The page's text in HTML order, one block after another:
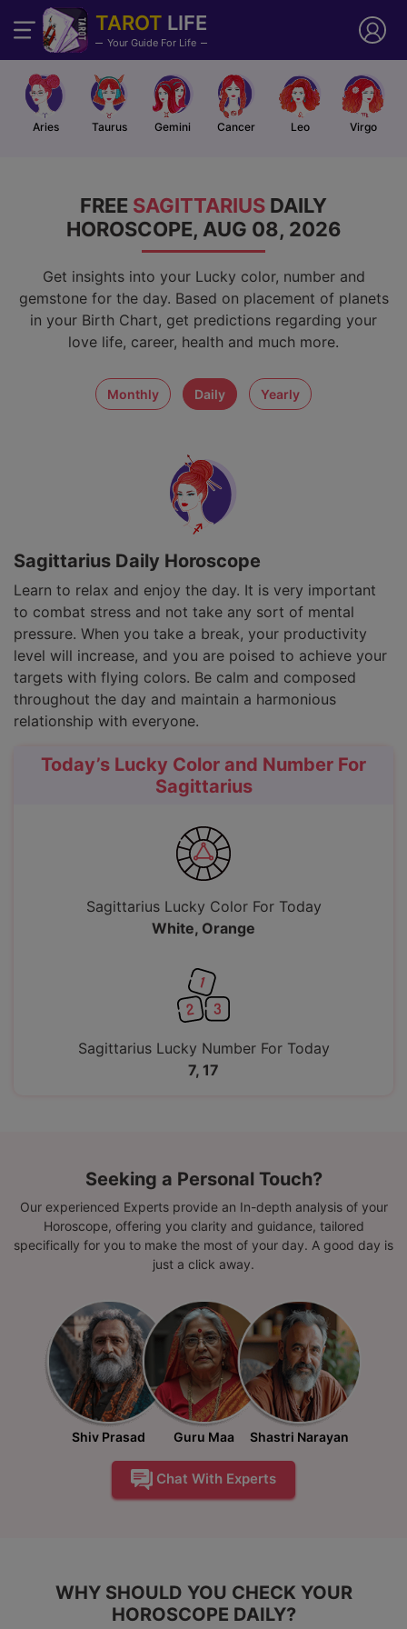
TAROT LIFE
Your Guide For Life
Aries Taurus Gemini Cancer Leo Virgo
FREE SAGITTARIUS DAILY
HOROSCOPE, AUG 08, 2026
Get insights into your Lucky color, number and
gemstone for the day. Based on placement of planets
in your Birth Chart, get predictions regarding your
love life, career, health and much more.
monthly daily yearly
Sagittarius Daily Horoscope
Learn to relax and enjoy the day. It is very important
to combat stress and not take any sort of mental
pressure. When you take a break, your productivity
level will increase, and you are poised to achieve your
targets with flying colors. Be calm and composed
throughout the day and maintain a harmonious
relationship with everyone.
Today’s Lucky Color and Number For
Sagittarius
Sagittarius Lucky Color For Today
White, Orange
Sagittarius Lucky Number For Today
7, 17
Seeking a Personal Touch?
Our experienced Experts provide an In-depth analysis of your
Horoscope, offering you clarity and guidance, tailored
specifically for you to make the most of your day. A good day is
just a click away.
Shiv Prasad Guru Maa Shastri Narayan
Chat With Experts
WHY SHOULD YOU CHECK YOUR
HOROSCOPE DAILY?